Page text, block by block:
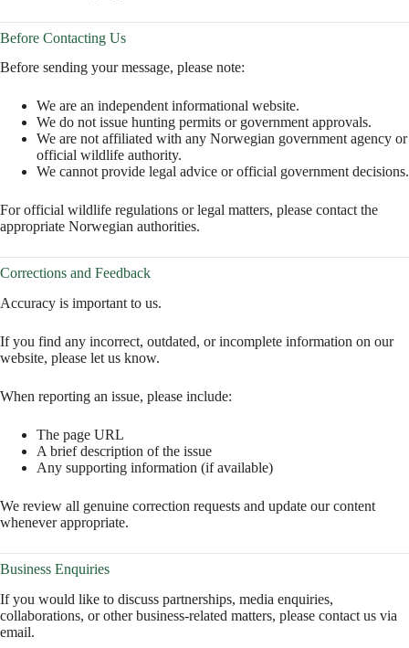
Before Contacting Us
Before sending your message, please note:
We are an independent informational website.
We do not issue hunting permits or government approvals.
We are not affiliated with any Norwegian government agency or
official wildlife authority.
We cannot provide legal advice or official government decisions.
For official wildlife regulations or legal matters, please contact the
appropriate Norwegian authorities.
Corrections and Feedback
Accuracy is important to us.
If you find any incorrect, outdated, or incomplete information on our
website, please let us know.
When reporting an issue, please include:
The page URL
A brief description of the issue
Any supporting information (if available)
We review all genuine correction requests and update our content
whenever appropriate.
Business Enquiries
If you would like to discuss partnerships, media enquiries,
collaborations, or other business-related matters, please contact us via
email.